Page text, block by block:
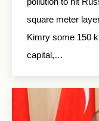
square meter
Kimry some 150
capital,…